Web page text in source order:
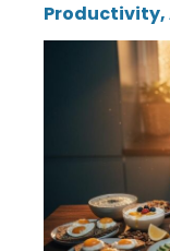
Productivity,